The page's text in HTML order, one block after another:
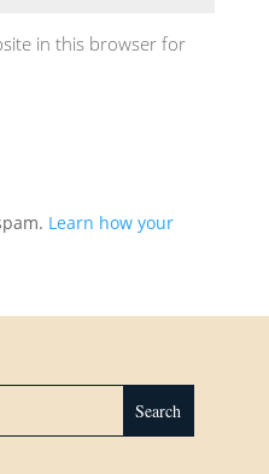
in this browser for
Learn how your